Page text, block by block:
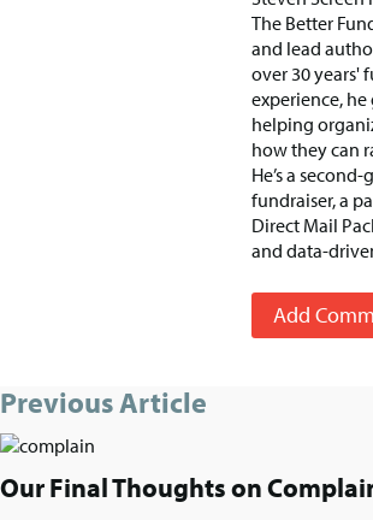
The Better
and lead
over 30 years'
experience,
helping
how they can
He’s a
fundraiser, a
Direct Mail
and data-
Add
Previous Article
Our Final Thoughts on